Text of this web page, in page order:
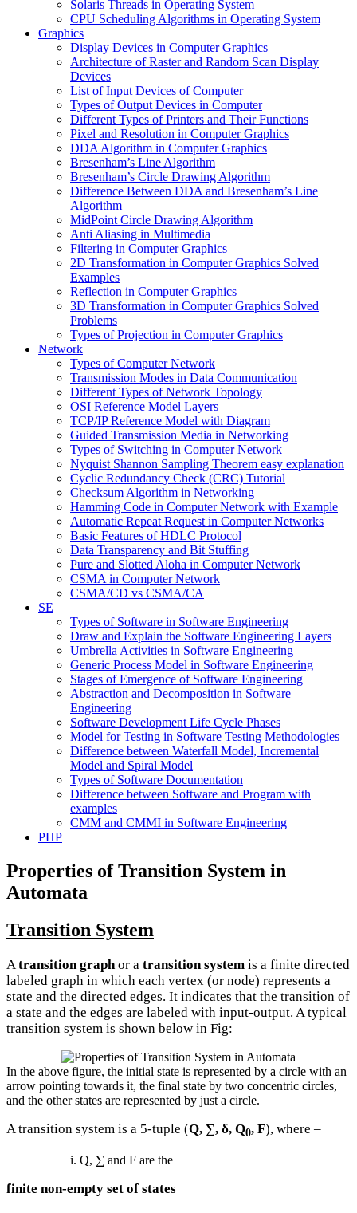
Solaris Threads in Operating System
CPU Scheduling Algorithms in Operating System
Graphics
Display Devices in Computer Graphics
Architecture of Raster and Random Scan Display
Devices
List of Input Devices of Computer
Types of Output Devices in Computer
Different Types of Printers and Their Functions
Pixel and Resolution in Computer Graphics
DDA Algorithm in Computer Graphics
Bresenham’s Line Algorithm
Bresenham’s Circle Drawing Algorithm
Difference Between DDA and Bresenham’s Line
Algorithm
MidPoint Circle Drawing Algorithm
Anti Aliasing in Multimedia
Filtering in Computer Graphics
2D Transformation in Computer Graphics Solved
Examples
Reflection in Computer Graphics
3D Transformation in Computer Graphics Solved
Problems
Types of Projection in Computer Graphics
Network
Types of Computer Network
Transmission Modes in Data Communication
Different Types of Network Topology
OSI Reference Model Layers
TCP/IP Reference Model with Diagram
Guided Transmission Media in Networking
Types of Switching in Computer Network
Nyquist Shannon Sampling Theorem easy explanation
Cyclic Redundancy Check (CRC) Tutorial
Checksum Algorithm in Networking
Hamming Code in Computer Network with Example
Automatic Repeat Request in Computer Networks
Basic Features of HDLC Protocol
Data Transparency and Bit Stuffing
Pure and Slotted Aloha in Computer Network
CSMA in Computer Network
CSMA/CD vs CSMA/CA
SE
Types of Software in Software Engineering
Draw and Explain the Software Engineering Layers
Umbrella Activities in Software Engineering
Generic Process Model in Software Engineering
Stages of Emergence of Software Engineering
Abstraction and Decomposition in Software
Engineering
Software Development Life Cycle Phases
Model for Testing in Software Testing Methodologies
Difference between Waterfall Model, Incremental
Model and Spiral Model
Types of Software Documentation
Difference between Software and Program with
examples
CMM and CMMI in Software Engineering
PHP
Properties of Transition System in
Automata
Transition System
A transition graph or a transition system is a finite directed
labeled graph in which each vertex (or node) represents a
state and the directed edges. It indicates that the transition of
a state and the edges are labeled with input-output. A typical
transition system is shown below in Fig:
In the above figure, the initial state is represented by a circle with an
arrow pointing towards it, the final state by two concentric circles,
and the other states are represented by just a circle.
A transition system is a 5-tuple (Q, ∑, δ, Q0, F), where –
i. Q, ∑ and F are the
finite non-empty set of states